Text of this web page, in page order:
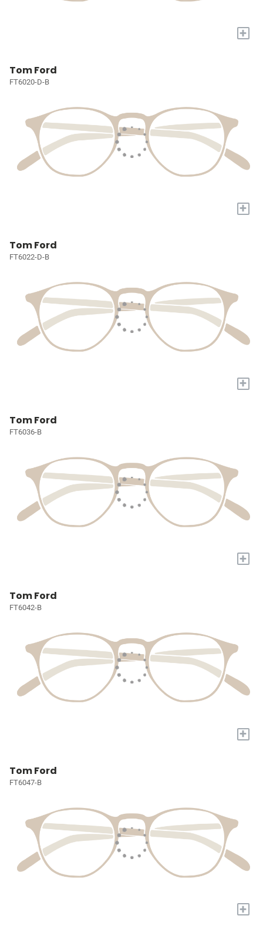
+
Tom Ford
FT6020-D-B
+
Tom Ford
FT6022-D-B
+
Tom Ford
FT6036-B
+
Tom Ford
FT6042-B
+
Tom Ford
FT6047-B
+